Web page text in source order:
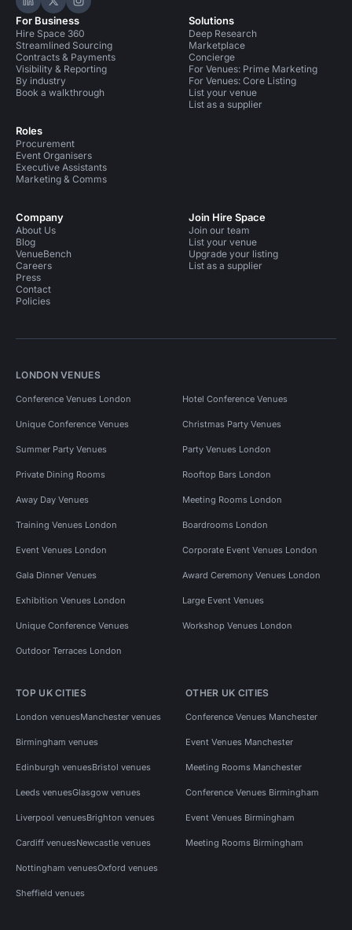
Hire Space on LinkedIn
Hire Space on X
Hire Space on Instagram
For Business
Hire Space 360
Streamlined Sourcing
Contracts & Payments
Visibility & Reporting
By industry
Book a walkthrough
Roles
Procurement
Event Organisers
Executive Assistants
Marketing & Comms
Solutions
Deep Research
Marketplace
Concierge
For Venues: Prime Marketing
For Venues: Core Listing
List your venue
List as a supplier
Company
About Us
Blog
VenueBench
Careers
Press
Contact
Policies
Join Hire Space
Join our team
List your venue
Upgrade your listing
List as a supplier
LONDON VENUES
Conference Venues London Hotel Conference Venues
Unique Conference Venues Christmas Party Venues
Summer Party Venues Party Venues London
Private Dining Rooms Rooftop Bars London
Away Day Venues Meeting Rooms London
Training Venues London Boardrooms London
Event Venues London Corporate Event Venues London
Gala Dinner Venues Award Ceremony Venues London
Exhibition Venues London Large Event Venues
Unique Conference Venues Workshop Venues London
Outdoor Terraces London
TOP UK CITIES
London venuesManchester venues
Birmingham venues
Edinburgh venuesBristol venues
Leeds venuesGlasgow venues
Liverpool venuesBrighton venues
Cardiff venuesNewcastle venues
Nottingham venuesOxford venues
Sheffield venues
OTHER UK CITIES
Conference Venues Manchester
Event Venues Manchester
Meeting Rooms Manchester
Conference Venues Birmingham
Event Venues Birmingham
Meeting Rooms Birmingham